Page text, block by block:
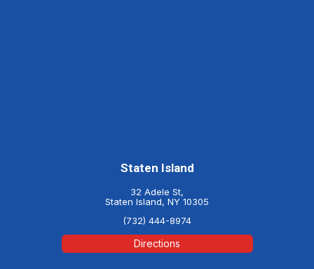
Staten Island
32 Adele St,
Staten Island, NY 10305
(732) 444-8974
Directions